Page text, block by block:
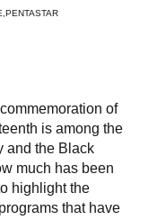
PENTASTAR
of
is among the
and the Black
much has been
highlight the
that have